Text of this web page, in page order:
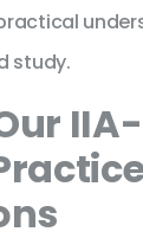
study.